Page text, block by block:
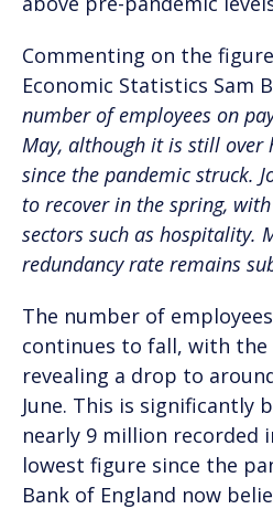
Commenting on the
Economic Statistics Sam
number of employees on
May, although it is still
since the pandemic struck.
to recover in the spring,
sectors such as hospitality.
redundancy rate remains
The number of
continues to fall, with
revealing a drop to
June. This is significantly
nearly 9 million recorded
lowest figure since the
Bank of England now